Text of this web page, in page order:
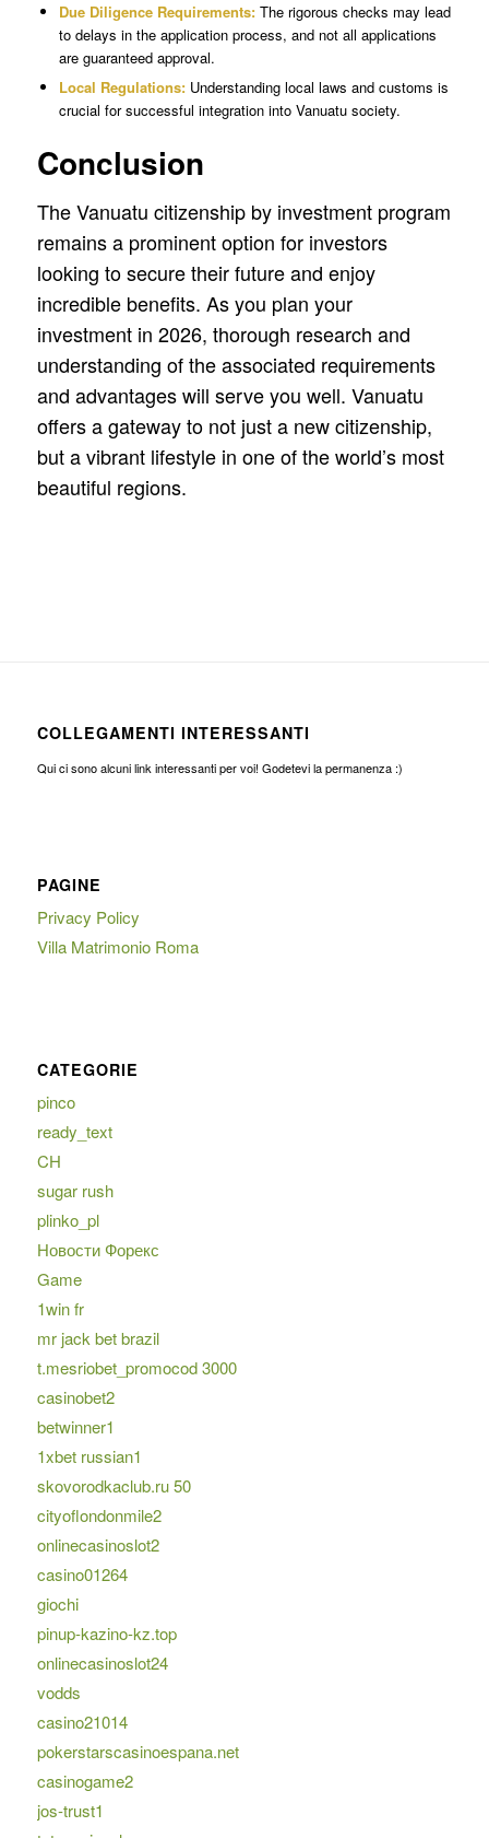
Due Diligence Requirements:The rigorous checks may lead
to delays in the application process, and not all applications
are guaranteed approval.
Local Regulations:Understanding local laws and customs is
crucial for successful integration into Vanuatu society.
Conclusion
The Vanuatu citizenship by investment program
remains a prominent option for investors
looking to secure their future and enjoy
incredible benefits. As you plan your
investment in 2026, thorough research and
understanding of the associated requirements
and advantages will serve you well. Vanuatu
offers a gateway to not just a new citizenship,
but a vibrant lifestyle in one of the world’s most
beautiful regions.
COLLEGAMENTI INTERESSANTI
Qui ci sono alcuni link interessanti per voi! Godetevi la permanenza :)
PAGINE
Privacy Policy
Villa Matrimonio Roma
CATEGORIE
pinco
ready_text
CH
sugar rush
plinko_pl
Новости Форекс
Game
1win fr
mr jack bet brazil
t.mesriobet_promocod 3000
casinobet2
betwinner1
1xbet russian1
skovorodkaclub.ru 50
cityoflondonmile2
onlinecasinoslot2
casino01264
giochi
pinup-kazino-kz.top
onlinecasinoslot24
vodds
casino21014
pokerstarscasinoespana.net
casinogame2
jos-trust1